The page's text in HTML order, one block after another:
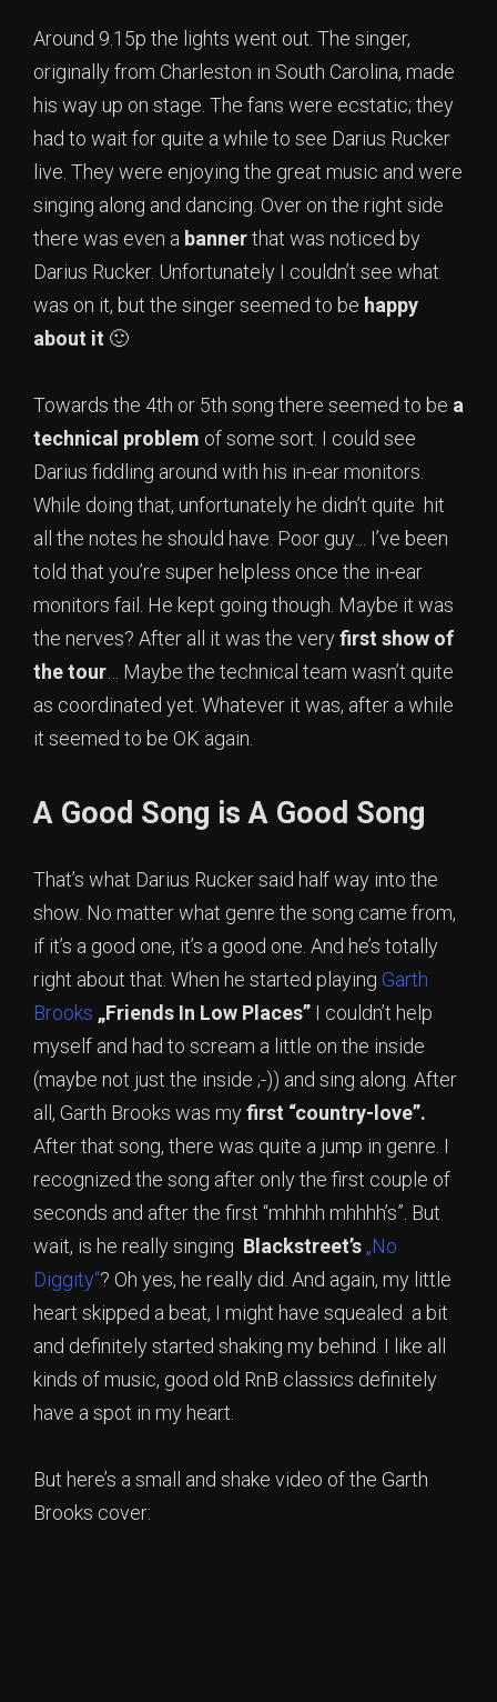
Around 9.15p the lights went out. The singer,
originally from Charleston in South Carolina, made
his way up on stage. The fans were ecstatic; they
had to wait for quite a while to see Darius Rucker
live. They were enjoying the great music and were
singing along and dancing. Over on the right side
there was even a bannerthat was noticed by
Darius Rucker. Unfortunately I couldn’t see what
was on it, but the singer seemed to be happy
about it 🙂
Towards the 4th or 5th song there seemed to be a
technical problem of some sort. I could see
Darius fiddling around with his in-ear monitors.
While doing that, unfortunately he didn’t quite hit
all the notes he should have. Poor guy… I’ve been
told that you’re super helpless once the in-ear
monitors fail. He kept going though. Maybe it was
the nerves? After all it was the veryfirst show of
the tour … Maybe the technical team wasn’t quite
as coordinated yet. Whatever it was, after a while
it seemed to be OK again.
A Good Song is A Good Song
That’s what Darius Rucker said half way into the
show. No matter what genre the song came from,
if it’s a good one, it’s a good one. And he’s totally
right about that. When he started playing Garth
Brooks „Friends In Low Places” I couldn’t help
myself and had to scream a little on the inside
(maybe not just the inside ;-)) and sing along. After
all, Garth Brooks was myfirst “country-love”.
After that song, there was quite a jump in genre. I
recognized the song after only the first couple of
seconds and after the first “mhhhh mhhhh’s”. But
wait, is he really singing Blackstreet’s„No
Diggity“? Oh yes, he really did. And again, my little
heart skipped a beat, I might have squealed a bit
and definitely started shaking my behind. I like all
kinds of music, good old RnB classics definitely
have a spot in my heart.
But here’s a small and shake video of the Garth
Brooks cover: